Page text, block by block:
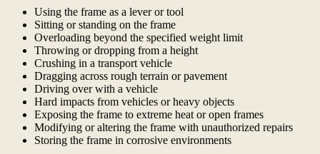
Using the frame as a lever or tool
Sitting or standing on the frame
Overloading beyond the specified weight limit
Throwing or dropping from a height
Crushing in a transport vehicle
Dragging across rough terrain or pavement
Driving over with a vehicle
Hard impacts from vehicles or heavy objects
Exposing the frame to extreme heat or open frames
Modifying or altering the frame with unauthorized repairs
Storing the frame in corrosive environments